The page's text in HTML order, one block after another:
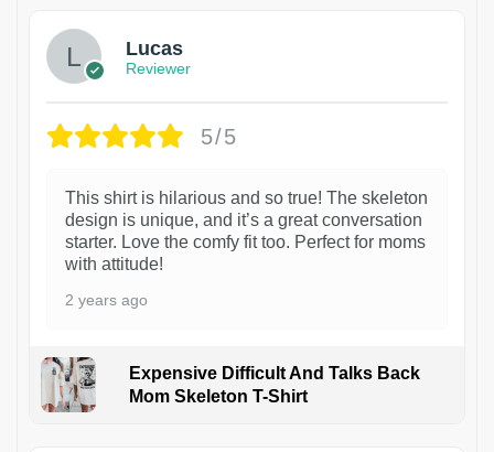
Lucas
Reviewer
5/5
This shirt is hilarious and so true! The skeleton
design is unique, and it’s a great conversation
starter. Love the comfy fit too. Perfect for moms
with attitude!
2 years ago
Expensive Difficult And Talks Back
Mom Skeleton T-Shirt